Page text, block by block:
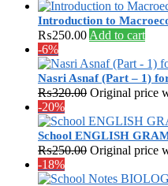
Introduction to
₨250.00 Add to cart
-6%
Nasri Asnaf (Part – 1)
₨320.00 Original price
-20%
School ENGLISH
₨250.00 Original price
-18%